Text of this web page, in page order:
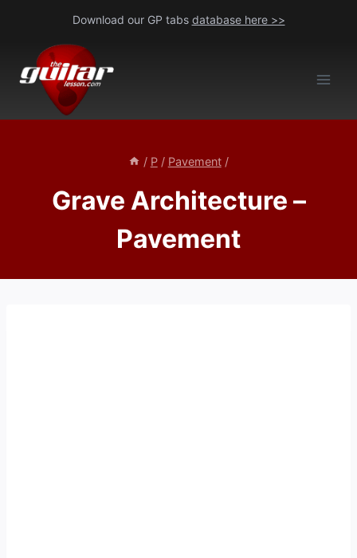
content
Download our GP tabs database here >>
/ P / Pavement /
Grave Architecture –
Pavement